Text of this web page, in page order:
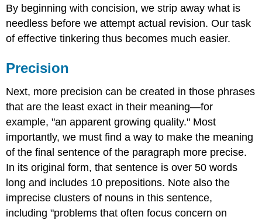
By beginning with concision, we strip away what is
needless before we attempt actual revision. Our task
of effective tinkering thus becomes much easier.
Precision
Next, more precision can be created in those phrases
that are the least exact in their meaning—for
example, "an apparent growing quality." Most
importantly, we must find a way to make the meaning
of the final sentence of the paragraph more precise.
In its original form, that sentence is over 50 words
long and includes 10 prepositions. Note also the
imprecise clusters of nouns in this sentence,
including "problems that often focus concern on